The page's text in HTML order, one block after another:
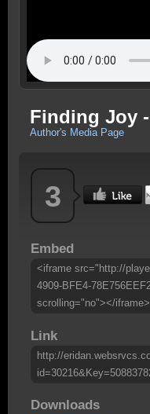
Finding Joy
Author's Media Page
3
Embed
<iframe src="http://
4909-BFE4-
scrolling="no"></iframe>
Link
http://
Downloads